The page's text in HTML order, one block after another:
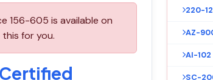
156-605 is available on
for you.
220-
AZ-
AI-102
SC-